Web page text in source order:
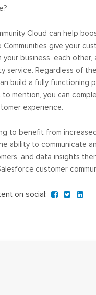
Cloud can help
Communities give your
business, each other,
service. Regardless of
build a fully functioning
to mention, you can
experience.
to benefit from
ability to communicate
and data insights
customer
on social: